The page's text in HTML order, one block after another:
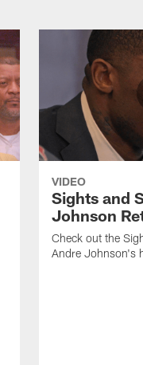
VIDEO
Sights and
Johnson
Check out the
Andre Johnson's